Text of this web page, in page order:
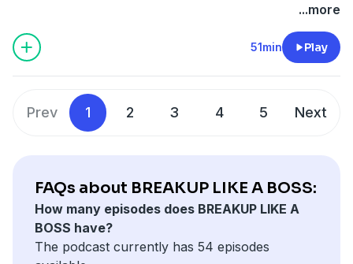
...more
51min Play
Prev 1 2 3 4 5 Next
FAQs about BREAKUP LIKE A BOSS:
How many episodes does BREAKUP LIKE A
BOSS have?
The podcast currently has 54 episodes